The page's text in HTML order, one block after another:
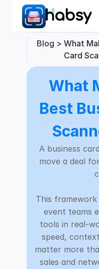
Pricing
PRODUCT
Publish
Careers
Docs
Blog > What
Card
What
Best
A business
move a deal
This
event teams
tools in real-
speed,
matter more
sales and